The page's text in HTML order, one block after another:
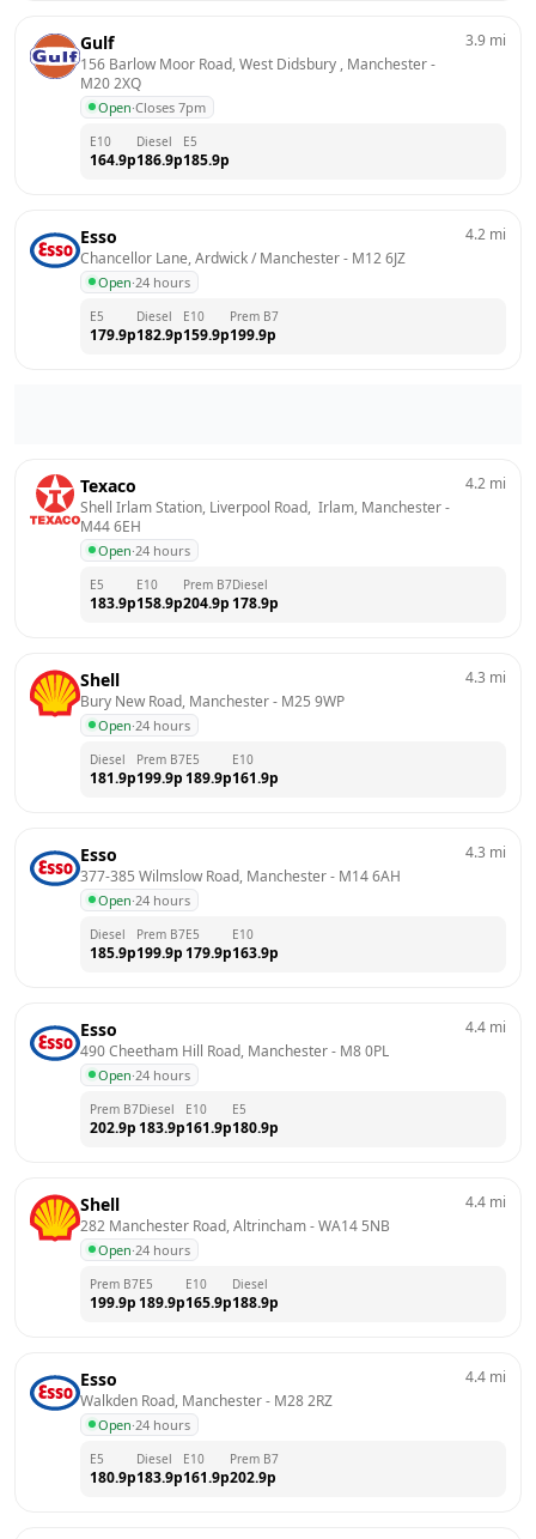
Gulf
156 Barlow Moor Road, West Didsbury , Manchester
M20 2XQ
Open·Closes 7pm
3.9 mi
E10
164.9p
Diesel
186.9p
E5
185.9p
Esso
Chancellor Lane, Ardwick / Manchester - M12 6JZ
Open·24 hours
4.2 mi
E5
179.9p
Diesel
182.9p
E10
159.9p
Prem B7
199.9p
Texaco
Shell Irlam Station, Liverpool Road,  Irlam, Manchester
M44 6EH
Open·24 hours
4.2 mi
E5
183.9p
E10
158.9p
Prem B7
204.9p
Diesel
178.9p
Shell
Bury New Road, Manchester - M25 9WP
Open·24 hours
4.3 mi
Diesel
181.9p
Prem B7
199.9p
E5
189.9p
E10
161.9p
Esso
377-385 Wilmslow Road, Manchester - M14 6AH
Open·24 hours
4.3 mi
Diesel
185.9p
Prem B7
199.9p
E5
179.9p
E10
163.9p
Esso
490 Cheetham Hill Road, Manchester - M8 0PL
Open·24 hours
4.4 mi
Prem B7
202.9p
Diesel
183.9p
E10
161.9p
E5
180.9p
Shell
282 Manchester Road, Altrincham - WA14 5NB
Open·24 hours
4.4 mi
Prem B7
199.9p
E5
189.9p
E10
165.9p
Diesel
188.9p
Esso
Walkden Road, Manchester - M28 2RZ
Open·24 hours
4.4 mi
E5
180.9p
Diesel
183.9p
E10
161.9p
Prem B7
202.9p